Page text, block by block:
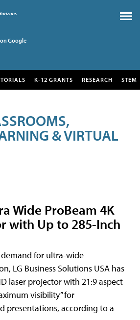
Google
K-12 GRANTS RESEARCH STEM
& VIRTUAL
Wide ProBeam 4K
with Up to 285-Inch
for ultra-wide
LG Business Solutions USA has
laser projector with 21:9 aspect
visibility” for
presentations, according to a